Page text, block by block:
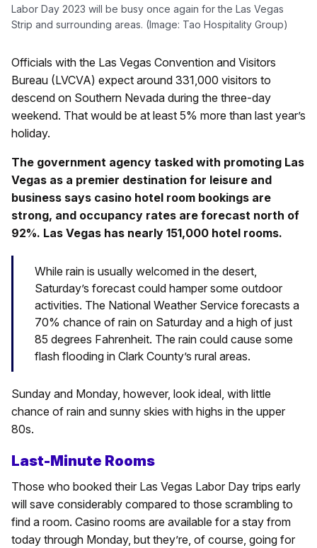
Labor Day 2023 will be busy once again for the Las Vegas
Strip and surrounding areas. (Image: Tao Hospitality Group)
Officials with the Las Vegas Convention and Visitors
Bureau (LVCVA) expect around 331,000 visitors to
descend on Southern Nevada during the three-day
weekend. That would be at least 5% more than last year’s
holiday.
The government agency tasked with promoting Las
Vegas as a premier destination for leisure and
business says casino hotel room bookings are
strong, and occupancy rates are forecast north of
92%. Las Vegas has nearly 151,000 hotel rooms.
While rain is usually welcomed in the desert,
Saturday’s forecast could hamper some outdoor
activities. The National Weather Service forecasts a
70% chance of rain on Saturday and a high of just
85 degrees Fahrenheit. The rain could cause some
flash flooding in Clark County’s rural areas.
Sunday and Monday, however, look ideal, with little
chance of rain and sunny skies with highs in the upper
80s.
Last-Minute Rooms
Those who booked their Las Vegas Labor Day trips early
will save considerably compared to those scrambling to
find a room. Casino rooms are available for a stay from
today through Monday, but they’re, of course, going for